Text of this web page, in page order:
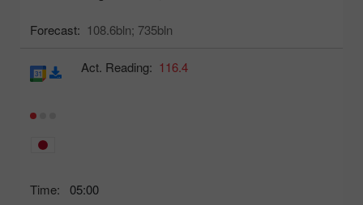
Forecast: 108.6bln; 735bln
Time: 05:00
Act. Reading: 116.4